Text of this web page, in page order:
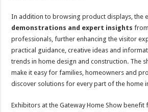
In addition to browsing product displays, the
demonstrations and expert insights
professionals, further enhancing the visitor
practical guidance, creative ideas and
trends in home design and construction. The
make it easy for families, homeowners and
discover solutions for every part of the home
Exhibitors at the Gateway Home Show benefit